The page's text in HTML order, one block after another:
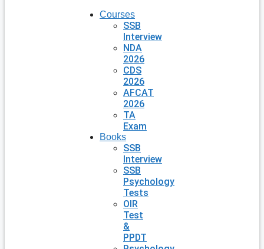
Courses
SSB
Interview
NDA
2026
CDS
2026
AFCAT
2026
TA
Exam
Books
SSB
Interview
SSB
Psychology
Tests
OIR
Test
&
PPDT